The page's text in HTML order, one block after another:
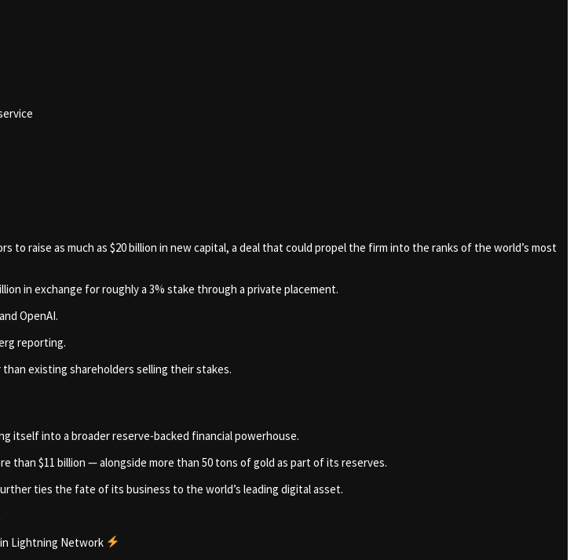
raise as much as $20 billion in new capital, a deal that could propel the firm into the ranks of the world’s most
in exchange for roughly a 3% stake through a private placement.
OpenAI.
reporting.
existing shareholders selling their stakes.
itself into a broader reserve-backed financial powerhouse.
than $11 billion — alongside more than 50 tons of gold as part of its reserves.
ties the fate of its business to the world’s leading digital asset.
Lightning Network